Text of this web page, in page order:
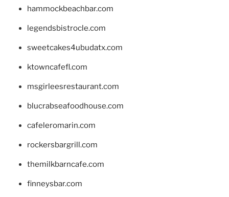
hammockbeachbar.com
legendsbistrocle.com
sweetcakes4ubudatx.com
ktowncafefl.com
msgirleesrestaurant.com
blucrabseafoodhouse.com
cafeleromarin.com
rockersbargrill.com
themilkbarncafe.com
finneysbar.com